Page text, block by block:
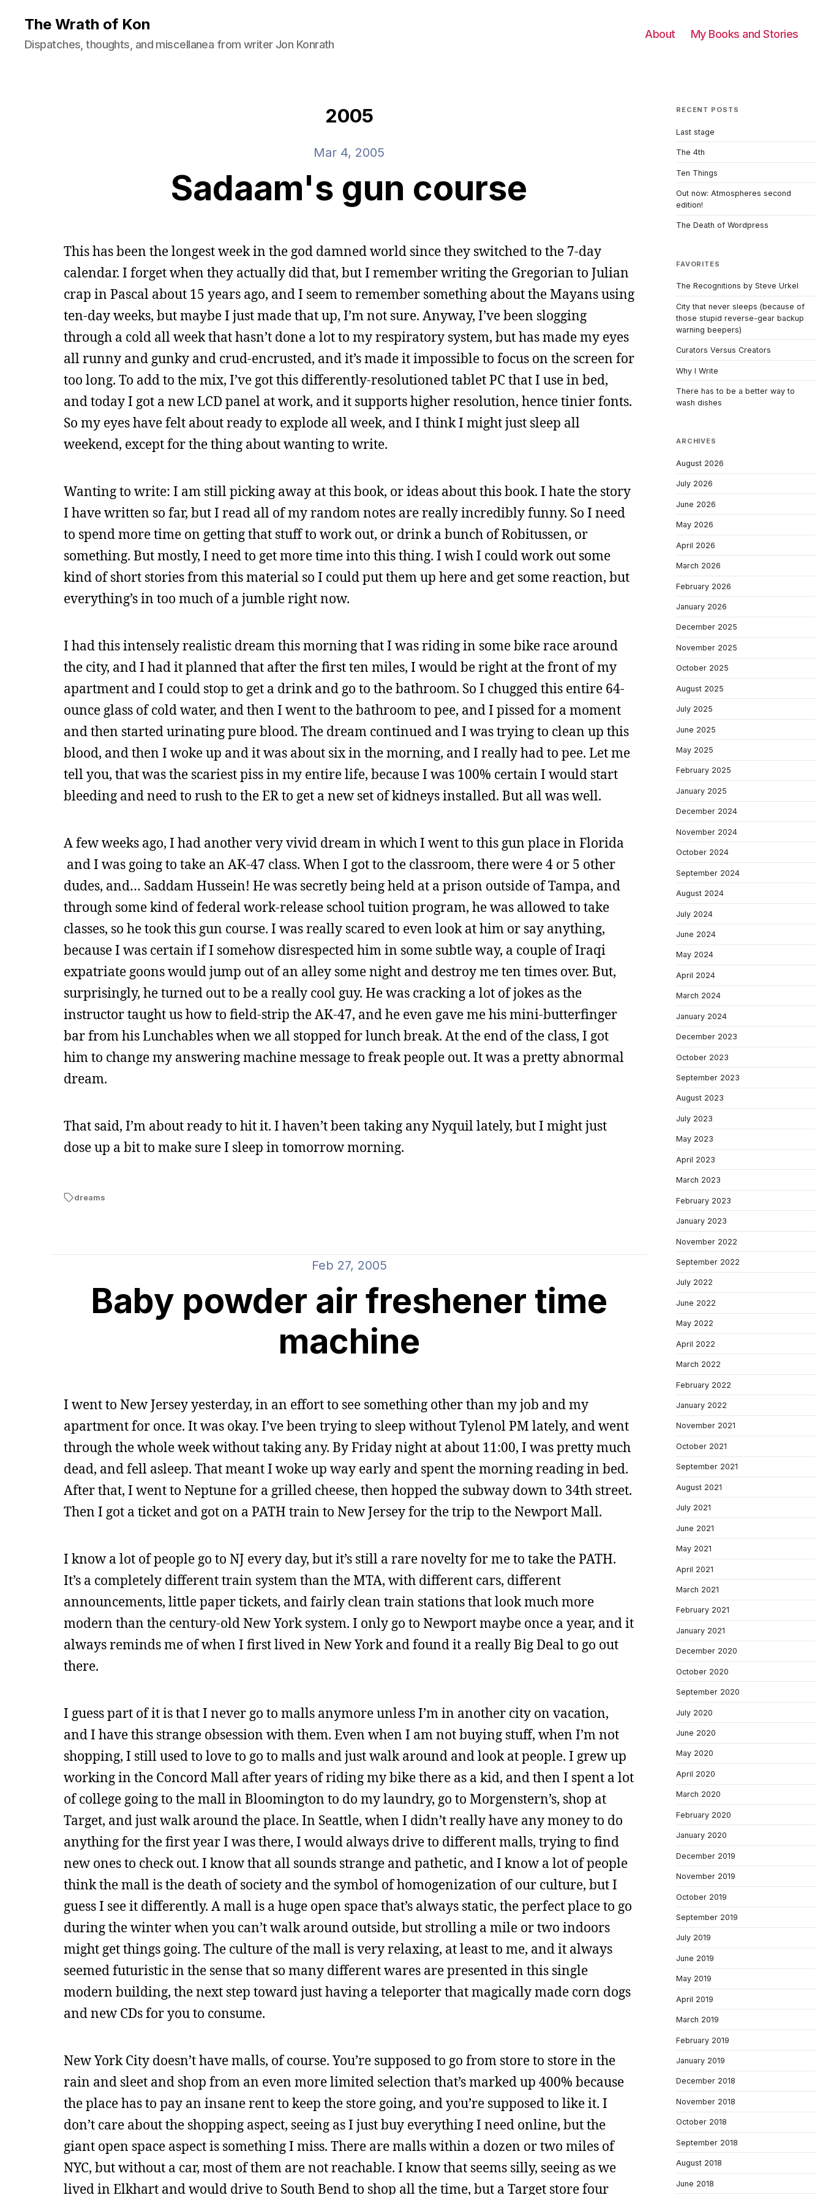
The Wrath of Kon
Dispatches, thoughts, and miscellanea from writer Jon Konrath
About My Books and Stories
2005
Mar 4, 2005
Sadaam's gun course
This has been the longest week in the god damned world since they switched to the 7-day
calendar. I forget when they actually did that, but I remember writing the Gregorian to Julian
crap in Pascal about 15 years ago, and I seem to remember something about the Mayans using
ten-day weeks, but maybe I just made that up, I’m not sure. Anyway, I’ve been slogging
through a cold all week that hasn’t done a lot to my respiratory system, but has made my eyes
all runny and gunky and crud-encrusted, and it’s made it impossible to focus on the screen for
too long. To add to the mix, I’ve got this differently-resolutioned tablet PC that I use in bed,
and today I got a new LCD panel at work, and it supports higher resolution, hence tinier fonts.
So my eyes have felt about ready to explode all week, and I think I might just sleep all
weekend, except for the thing about wanting to write.
Wanting to write: I am still picking away at this book, or ideas about this book. I hate the story
I have written so far, but I read all of my random notes are really incredibly funny. So I need
to spend more time on getting that stuff to work out, or drink a bunch of Robitussen, or
something. But mostly, I need to get more time into this thing. I wish I could work out some
kind of short stories from this material so I could put them up here and get some reaction, but
everything’s in too much of a jumble right now.
I had this intensely realistic dream this morning that I was riding in some bike race around
the city, and I had it planned that after the first ten miles, I would be right at the front of my
apartment and I could stop to get a drink and go to the bathroom. So I chugged this entire 64-
ounce glass of cold water, and then I went to the bathroom to pee, and I pissed for a moment
and then started urinating pure blood. The dream continued and I was trying to clean up this
blood, and then I woke up and it was about six in the morning, and I really had to pee. Let me
tell you, that was the scariest piss in my entire life, because I was 100% certain I would start
bleeding and need to rush to the ER to get a new set of kidneys installed. But all was well.
A few weeks ago, I had another very vivid dream in which I went to this gun place in Florida
and I was going to take an AK-47 class. When I got to the classroom, there were 4 or 5 other
dudes, and… Saddam Hussein! He was secretly being held at a prison outside of Tampa, and
through some kind of federal work-release school tuition program, he was allowed to take
classes, so he took this gun course. I was really scared to even look at him or say anything,
because I was certain if I somehow disrespected him in some subtle way, a couple of Iraqi
expatriate goons would jump out of an alley some night and destroy me ten times over. But,
surprisingly, he turned out to be a really cool guy. He was cracking a lot of jokes as the
instructor taught us how to field-strip the AK-47, and he even gave me his mini-butterfinger
bar from his Lunchables when we all stopped for lunch break. At the end of the class, I got
him to change my answering machine message to freak people out. It was a pretty abnormal
dream.
That said, I’m about ready to hit it. I haven’t been taking any Nyquil lately, but I might just
dose up a bit to make sure I sleep in tomorrow morning.
dreams
Feb 27, 2005
Baby powder air freshener time
machine
I went to New Jersey yesterday, in an effort to see something other than my job and my
apartment for once. It was okay. I’ve been trying to sleep without Tylenol PM lately, and went
through the whole week without taking any. By Friday night at about 11:00, I was pretty much
dead, and fell asleep. That meant I woke up way early and spent the morning reading in bed.
After that, I went to Neptune for a grilled cheese, then hopped the subway down to 34th street.
Then I got a ticket and got on a PATH train to New Jersey for the trip to the Newport Mall.
I know a lot of people go to NJ every day, but it’s still a rare novelty for me to take the PATH.
It’s a completely different train system than the MTA, with different cars, different
announcements, little paper tickets, and fairly clean train stations that look much more
modern than the century-old New York system. I only go to Newport maybe once a year, and it
always reminds me of when I first lived in New York and found it a really Big Deal to go out
there.
I guess part of it is that I never go to malls anymore unless I’m in another city on vacation,
and I have this strange obsession with them. Even when I am not buying stuff, when I’m not
shopping, I still used to love to go to malls and just walk around and look at people. I grew up
working in the Concord Mall after years of riding my bike there as a kid, and then I spent a lot
of college going to the mall in Bloomington to do my laundry, go to Morgenstern’s, shop at
Target, and just walk around the place. In Seattle, when I didn’t really have any money to do
anything for the first year I was there, I would always drive to different malls, trying to find
new ones to check out. I know that all sounds strange and pathetic, and I know a lot of people
think the mall is the death of society and the symbol of homogenization of our culture, but I
guess I see it differently. A mall is a huge open space that’s always static, the perfect place to go
during the winter when you can’t walk around outside, but strolling a mile or two indoors
might get things going. The culture of the mall is very relaxing, at least to me, and it always
seemed futuristic in the sense that so many different wares are presented in this single
modern building, the next step toward just having a teleporter that magically made corn dogs
and new CDs for you to consume.
New York City doesn’t have malls, of course. You’re supposed to go from store to store in the
rain and sleet and shop from an even more limited selection that’s marked up 400% because
the place has to pay an insane rent to keep the store going, and you’re supposed to like it. I
don’t care about the shopping aspect, seeing as I just buy everything I need online, but the
giant open space aspect is something I miss. There are malls within a dozen or two miles of
NYC, but without a car, most of them are not reachable. I know that seems silly, seeing as we
lived in Elkhart and would drive to South Bend to shop all the time, but a Target store four
RECENT POSTS
Last stage
The 4th
Ten Things
Out now: Atmospheres second
edition!
The Death of Wordpress
FAVORITES
The Recognitions by Steve Urkel
City that never sleeps (because of
those stupid reverse-gear backup
warning beepers)
Curators Versus Creators
Why I Write
There has to be a better way to
wash dishes
ARCHIVES
August 2026
July 2026
June 2026
May 2026
April 2026
March 2026
February 2026
January 2026
December 2025
November 2025
October 2025
August 2025
July 2025
June 2025
May 2025
February 2025
January 2025
December 2024
November 2024
October 2024
September 2024
August 2024
July 2024
June 2024
May 2024
April 2024
March 2024
January 2024
December 2023
October 2023
September 2023
August 2023
July 2023
May 2023
April 2023
March 2023
February 2023
January 2023
November 2022
September 2022
July 2022
June 2022
May 2022
April 2022
March 2022
February 2022
January 2022
November 2021
October 2021
September 2021
August 2021
July 2021
June 2021
May 2021
April 2021
March 2021
February 2021
January 2021
December 2020
October 2020
September 2020
July 2020
June 2020
May 2020
April 2020
March 2020
February 2020
January 2020
December 2019
November 2019
October 2019
September 2019
July 2019
June 2019
May 2019
April 2019
March 2019
February 2019
January 2019
December 2018
November 2018
October 2018
September 2018
August 2018
June 2018